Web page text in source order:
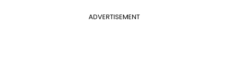
ADVERTISEMENT